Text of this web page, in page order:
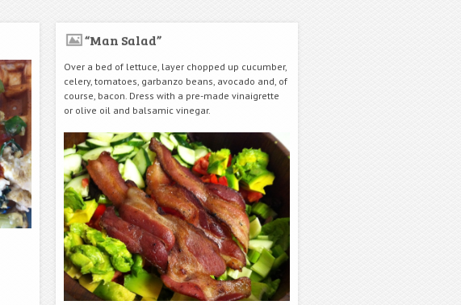
“Man Salad”
Over a bed of lettuce, layer chopped up cucumber,
celery, tomatoes, garbanzo beans, avocado and, of
course, bacon. Dress with a pre-made vinaigrette
or olive oil and balsamic vinegar.